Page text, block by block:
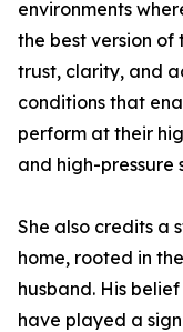
environments
the best version of
trust, clarity, and
conditions that
perform at their
and high-pressure
She also credits a
home, rooted in
husband. His
have played a